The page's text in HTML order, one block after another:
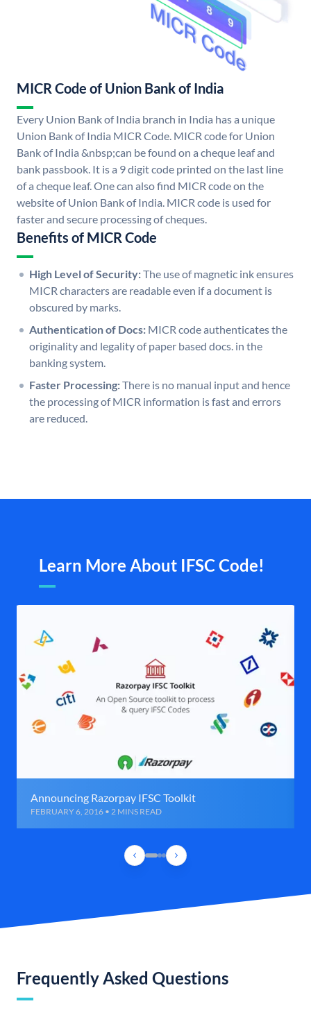
MICR Code of Union Bank of India
Every Union Bank of India branch in India has a unique
Union Bank of India MICR Code. MICR code for Union
Bank of India &nbsp;can be found on a cheque leaf and
bank passbook. It is a 9 digit code printed on the last line
of a cheque leaf. One can also find MICR code on the
website of Union Bank of India. MICR code is used for
faster and secure processing of cheques.
Benefits of MICR Code
High Level of Security:The use of magnetic ink ensures
MICR characters are readable even if a document is
obscured by marks.
Authentication of Docs: MICR code authenticates the
originality and legality of paper based docs. in the
banking system.
Faster Processing:There is no manual input and hence
the processing of MICR information is fast and errors
are reduced.
Learn More About IFSC Code!
Announcing Razorpay IFSC Toolkit
FEBRUARY 6, 2016 • 2 MINS READ
Frequently Asked Questions